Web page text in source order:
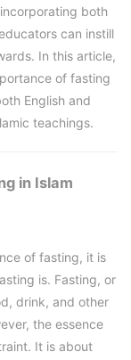
both
can instill
In this article,
of fasting
English and
teachings.
in Islam
of fasting, it is
is. Fasting, or
drink, and other
the essence
It is about